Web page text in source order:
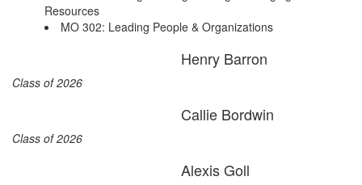
Resources
MO 302: Leading People & Organizations
Henry Barron
Class of 2026
Callie Bordwin
Class of 2026
Alexis Goll